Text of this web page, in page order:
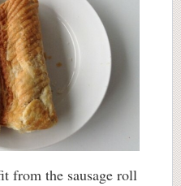
from the sausage roll